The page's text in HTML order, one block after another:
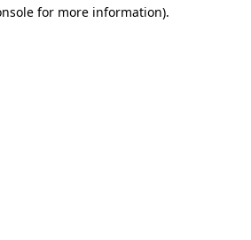
for more information).